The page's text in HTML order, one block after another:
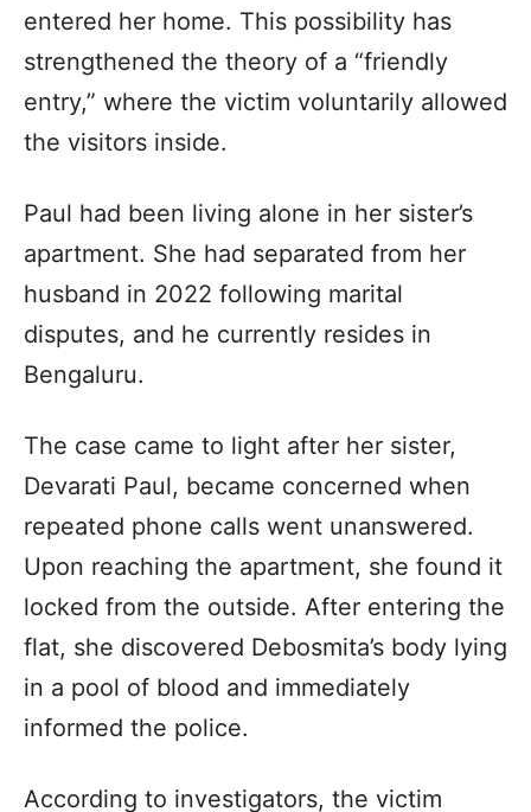
entered her home. This possibility has
strengthened the theory of a “friendly
entry,” where the victim voluntarily allowed
the visitors inside.
Paul had been living alone in her sister’s
apartment. She had separated from her
husband in 2022 following marital
disputes, and he currently resides in
Bengaluru.
The case came to light after her sister,
Devarati Paul, became concerned when
repeated phone calls went unanswered.
Upon reaching the apartment, she found it
locked from the outside. After entering the
flat, she discovered Debosmita’s body lying
in a pool of blood and immediately
informed the police.
According to investigators, the victim